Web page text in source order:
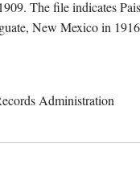
The file indicates
New Mexico in
Administration